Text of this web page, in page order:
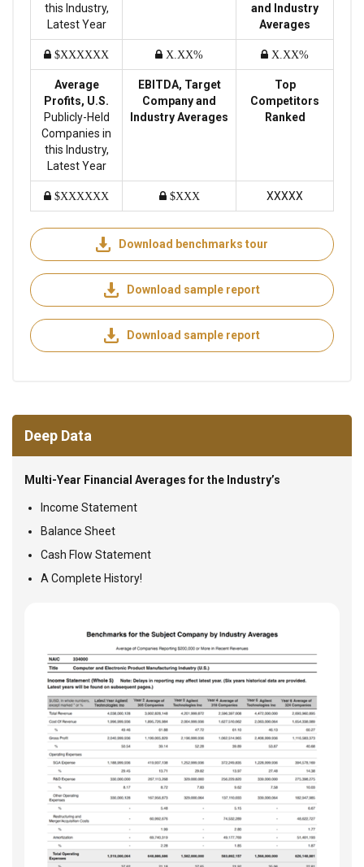
this Industry,
Latest Year
and Industry
Averages
$XXXXXX X.XX% X.XX%
Average
Profits, U.S.
Publicly-Held
Companies in
this Industry,
Latest Year
EBITDA, Target
Company and
Industry Averages
Top
Competitors
Ranked
$XXXXXX $XXX XXXXX
Download benchmarks tour
Download sample report
Download sample report
Deep Data
Multi-Year Financial Averages for the Industry’s
Income Statement
Balance Sheet
Cash Flow Statement
A Complete History!